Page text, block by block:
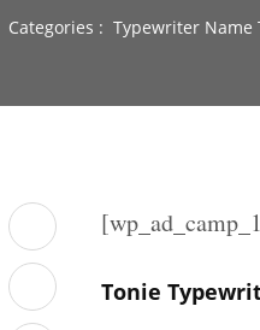
Categories : Typewriter Name
Tonie